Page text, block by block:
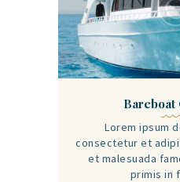
Bareboat
Lorem ipsum
consectetur et
et malesuada
primis in